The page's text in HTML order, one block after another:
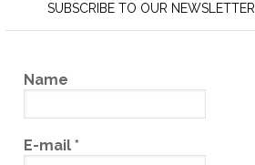
SUBSCRIBE TO OUR NEWSLETTER
Name
E-mail *